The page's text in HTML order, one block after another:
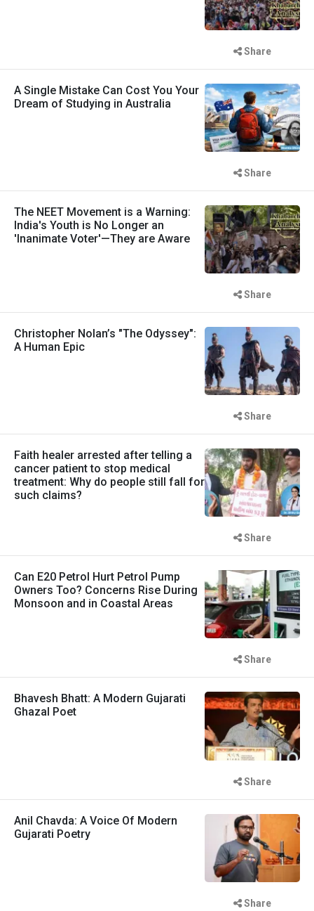
Share
A Single Mistake Can Cost You Your
Dream of Studying in Australia
Share
The NEET Movement is a Warning:
India's Youth is No Longer an
'Inanimate Voter'—They are Aware
Share
Christopher Nolan’s "The Odyssey":
A Human Epic
Share
Faith healer arrested after telling a
cancer patient to stop medical
treatment: Why do people still fall for
such claims?
Share
Can E20 Petrol Hurt Petrol Pump
Owners Too? Concerns Rise During
Monsoon and in Coastal Areas
Share
Bhavesh Bhatt: A Modern Gujarati
Ghazal Poet
Share
Anil Chavda: A Voice Of Modern
Gujarati Poetry
Share